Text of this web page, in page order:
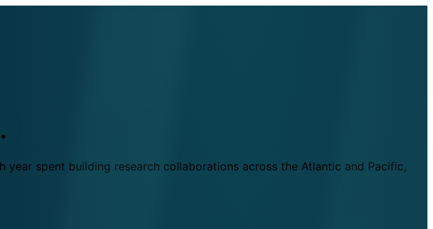
spent building research collaborations across the Atlantic and Pacific,